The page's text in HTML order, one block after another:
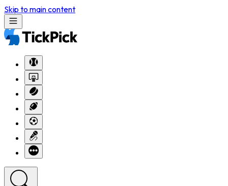
Skip to main content